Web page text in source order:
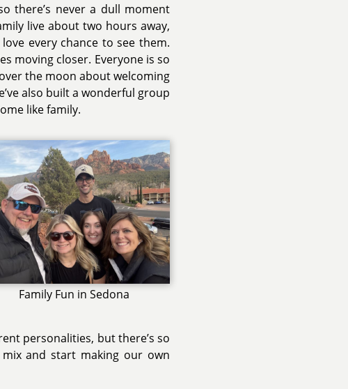
there’s never a dull moment
live about two hours away,
every chance to see them.
moving closer. Everyone is so
the moon about welcoming
also built a wonderful group
like family.
Family Fun in Sedona
personalities, but there’s so
and start making our own